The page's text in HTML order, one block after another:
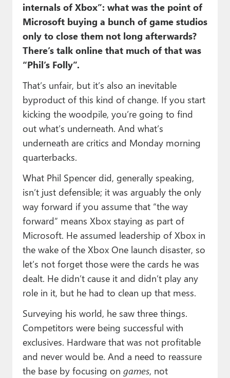
internals of Xbox”: what was the point of
Microsoft buying a bunch of game studios
only to close them not long afterwards?
There’s talk online that much of that was
“Phil’s Folly”.
That’s unfair, but it’s also an inevitable
byproduct of this kind of change. If you start
kicking the woodpile, you’re going to find
out what’s underneath. And what’s
underneath are critics and Monday morning
quarterbacks.
What Phil Spencer did, generally speaking,
isn’t just defensible; it was arguably the only
way forward if you assume that “the way
forward” means Xbox staying as part of
Microsoft. He assumed leadership of Xbox in
the wake of the Xbox One launch disaster, so
let’s not forget those were the cards he was
dealt. He didn’t cause it and didn’t play any
role in it, but he had to clean up that mess.
Surveying his world, he saw three things.
Competitors were being successful with
exclusives. Hardware that was not profitable
and never would be. And a need to reassure
the base by focusing on games, not